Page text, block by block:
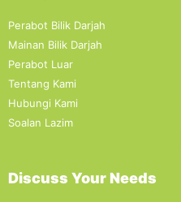
Perabot Bilik Darjah
Mainan Bilik Darjah
Perabot Luar
Tentang Kami
Hubungi Kami
Soalan Lazim
Discuss Your Needs